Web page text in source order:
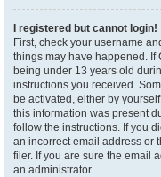
I registered but cannot login!
First, check your username
things may have happened. If
being under 13 years old
instructions you received.
be activated, either by
this information was present
follow the instructions. If you
an incorrect email address or
filer. If you are sure the email
an administrator.